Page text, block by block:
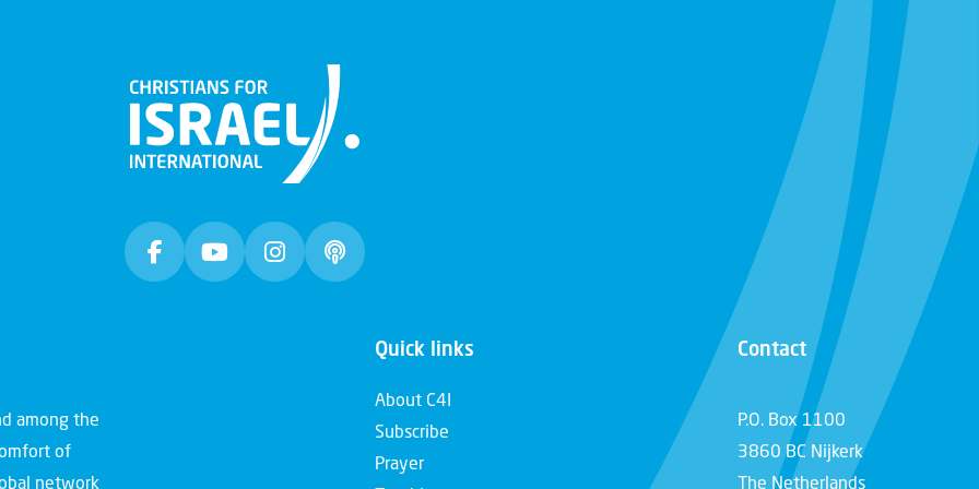
among the
of
network
Quick links
About C4I
Subscribe
Prayer
Contact
P.O. Box 1100
3860 BC Nijkerk
The Netherlands